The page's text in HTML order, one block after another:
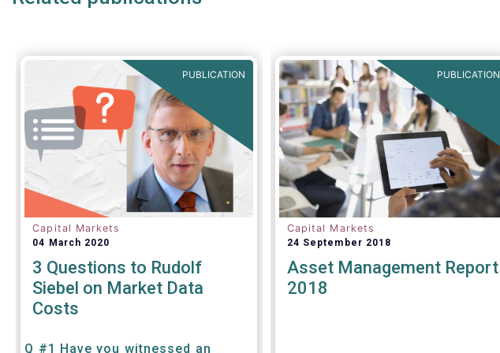
with the EMT V4.
PUBLICATION
Capital Markets
04 March 2020
3 Questions to Rudolf
Siebel on Market Data
Costs
Q #1 Have you witnessed an
PUBLICATION
Capital Markets
24 September 2018
Asset Management Report
2018